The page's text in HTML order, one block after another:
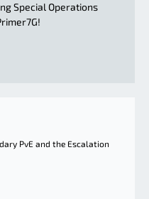
Special Operations
PvE and the Escalation